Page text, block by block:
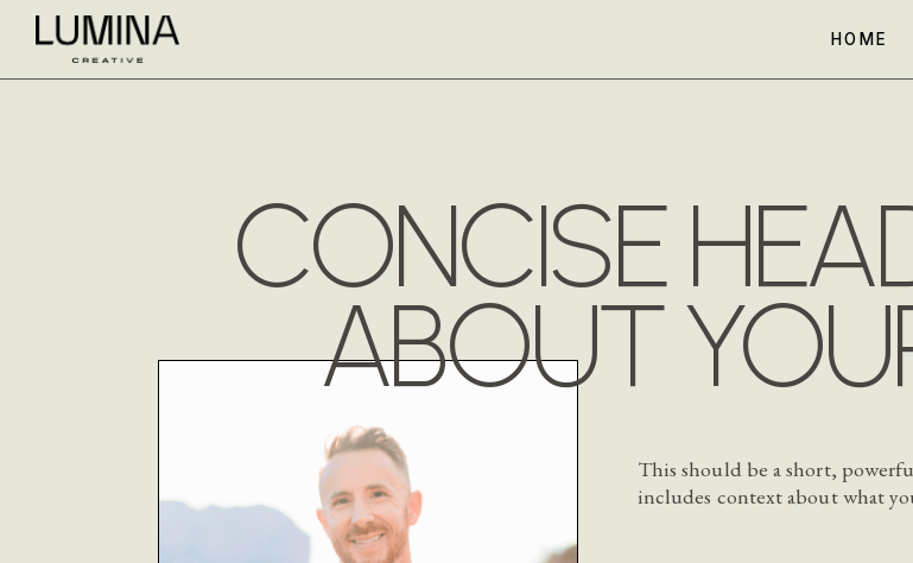
HOME
CONCISE
ABOUT
This should be a short,
includes context about what